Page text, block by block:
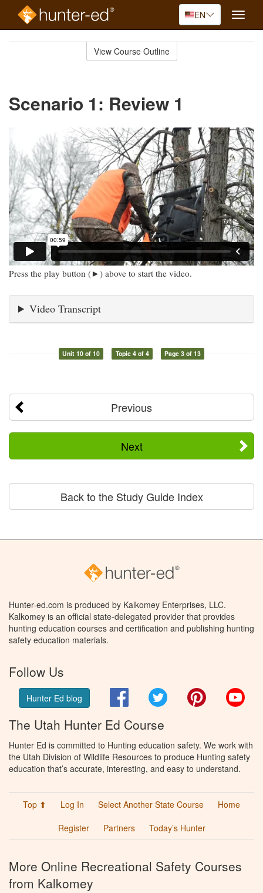
EN
Toggle
View Course Outline
Scenario 1: Review 1
Press the play button (►) above to start the video.
Video Transcript
Unit 10 of 10 Topic 4 of 4 Page 3 of 13
Previous
Next
Back to the Study Guide Index
Hunter-ed.com is produced by Kalkomey Enterprises, LLC.
Kalkomey is an official state-delegated provider that provides
hunting education courses and certification and publishing hunting
safety education materials.
Follow Us
Hunter Ed blog FacebookTwitter Pinterest
The Utah Hunter Ed Course
Hunter Ed is committed to Hunting education safety. We work with
the Utah Division of Wildlife Resources to produce Hunting safety
education that’s accurate, interesting, and easy to understand.
Top ⬆ Log In Select Another State Course
Home
Register
Partners Today’s Hunter
More Online Recreational Safety Courses
from Kalkomey